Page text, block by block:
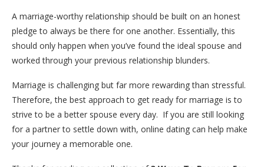
A marriage-worthy relationship should be built on an honest
pledge to always be there for one another. Essentially, this
should only happen when you’ve found the ideal spouse and
worked through your previous relationship blunders.
Marriage is challenging but far more rewarding than stressful.
Therefore, the best approach to get ready for marriage is to
strive to be a better spouse every day. If you are still looking
for a partner to settle down with, online dating can help make
your journey a memorable one.